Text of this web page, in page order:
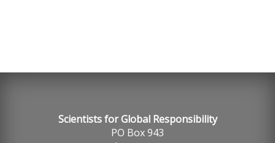
Scientists for Global Responsibility
PO Box 943